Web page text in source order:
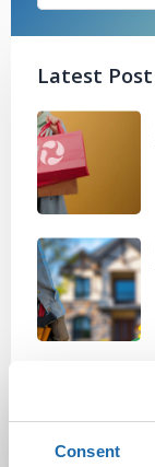
Consent
Latest Post